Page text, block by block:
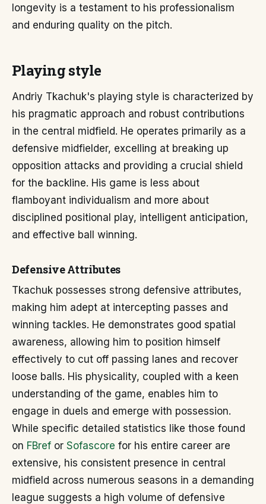
longevity is a testament to his professionalism
and enduring quality on the pitch.
Playing style
Andriy Tkachuk's playing style is characterized by
his pragmatic approach and robust contributions
in the central midfield. He operates primarily as a
defensive midfielder, excelling at breaking up
opposition attacks and providing a crucial shield
for the backline. His game is less about
flamboyant individualism and more about
disciplined positional play, intelligent anticipation,
and effective ball winning.
Defensive Attributes
Tkachuk possesses strong defensive attributes,
making him adept at intercepting passes and
winning tackles. He demonstrates good spatial
awareness, allowing him to position himself
effectively to cut off passing lanes and recover
loose balls. His physicality, coupled with a keen
understanding of the game, enables him to
engage in duels and emerge with possession.
While specific detailed statistics like those found
on FBref or Sofascore for his entire career are
extensive, his consistent presence in central
midfield across numerous seasons in a demanding
league suggests a high volume of defensive